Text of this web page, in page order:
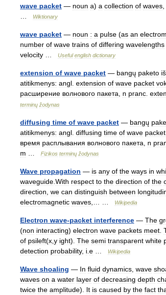
wave packet — noun a) a collection of waves
Wiktionary
wave packet — noun : a pulse (as an
number of wave trains of differing wavelengths
velocity
Useful english dictionary
extension of wave packet — bangų paketo
atitikmenys: angl extension of wave packet
расширение волнового пакета n pranc
terminų žodynas
diffusing time of wave packet — bangų
atitikmenys: angl diffusing time of wave packet
время расплывания волнового пакета n
m
Fizikos terminų žodynas
Wave propagation — is any of the ways in
waveguide With respect to the direction of the
direction we can distinguish between
electromagnetic waves Wikipedia
Electron wave-packet interference — The
(non interacting) electron wave packets meet
of psileft(x y ight). The semi transparent white
detection probability, i e Wikipedia
Wave shoaling — In fluid dynamics wave
waves on a water layer of decreasing depth
twice the amplitude). It is caused by the fact